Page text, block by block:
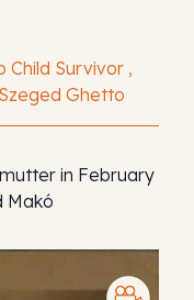
Child Survivor ,
Ghetto
in February
Makó